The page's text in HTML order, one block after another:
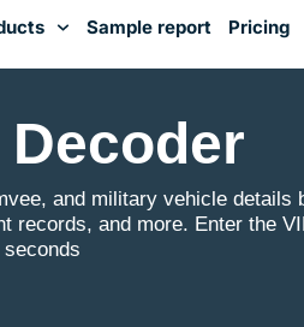
Sample report Pricing
Decoder
and military vehicle details
records, and more. Enter the